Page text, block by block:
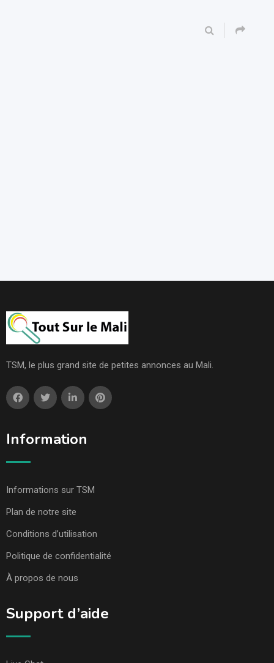
TSM, le plus grand site de petites annonces au Mali.
Information
Informations sur TSM
Plan de notre site
Conditions d’utilisation
Politique de confidentialité
À propos de nous
Support d’aide